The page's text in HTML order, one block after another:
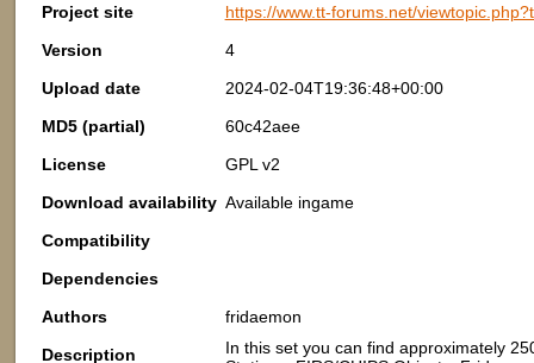
Project site
https://www.tt-forums.net/
Version
4
Upload date
2024-02-04T19:36:48+00:00
MD5 (partial)
60c42aee
License
GPL v2
Download availability Available ingame
Compatibility
Dependencies
Authors
fridaemon
Description
In this set you can find approximately